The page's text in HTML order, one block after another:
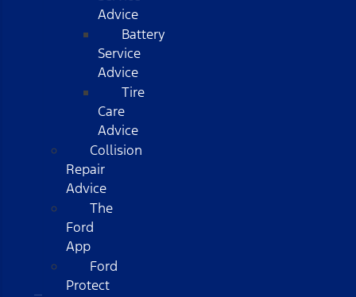
Advice
Battery
Service
Advice
Tire
Care
Advice
Collision
Repair
Advice
The
Ford
App
Ford
Protect